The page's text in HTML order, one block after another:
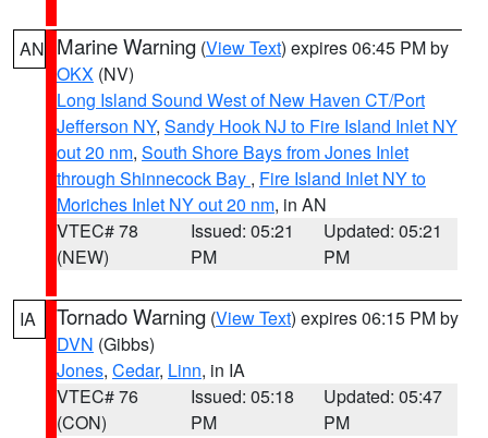
AN Marine Warning (View Text) expires 06:45 PM by
OKX (NV)
Long Island Sound West of New Haven CT/Port
Jefferson NY, Sandy Hook NJ to Fire Island Inlet NY
out 20 nm, South Shore Bays from Jones Inlet
through Shinnecock Bay , Fire Island Inlet NY to
Moriches Inlet NY out 20 nm, in AN
VTEC# 78
(NEW)
Issued: 05:21
PM
Updated: 05:21
PM
IA Tornado Warning (View Text) expires 06:15 PM by
DVN (Gibbs)
Jones, Cedar, Linn, in IA
VTEC# 76
(CON)
Issued: 05:18
PM
Updated: 05:47
PM